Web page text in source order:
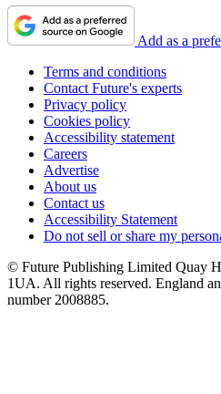
Add as a
Terms and conditions
Contact Future's experts
Privacy policy
Cookies policy
Accessibility statement
Careers
Advertise
About us
Contact us
Accessibility Statement
Do not sell or share my
© Future Publishing Limited Quay
1UA. All rights reserved. England
number 2008885.